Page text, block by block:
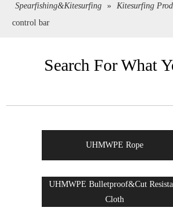
Spearfishing&Kitesurfing » Kitesurfing
control bar
Search For What
UHMWPE Rope
UHMWPE Bulletproof&Cut
Cloth